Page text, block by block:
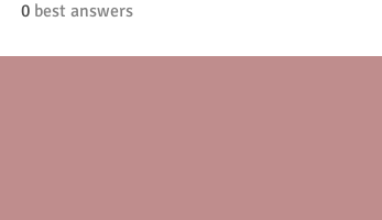
0 best answers